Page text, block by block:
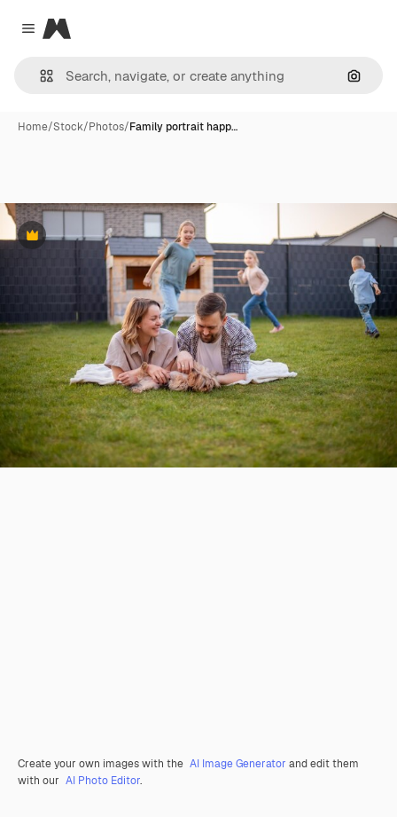
Close menu
Magnific
Home/Stock/Photos/Family portrait happ…
Premium
Create your own images with the AI Image Generator and edit them
with our AI Photo Editor.